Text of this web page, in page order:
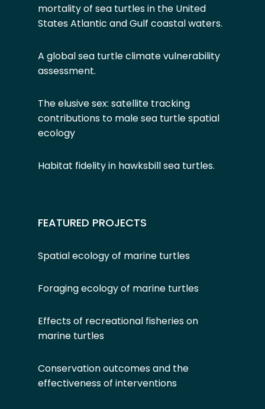
mortality of sea turtles in the United
States Atlantic and Gulf coastal waters.
A global sea turtle climate vulnerability
assessment.
The elusive sex: satellite tracking
contributions to male sea turtle spatial
ecology
Habitat fidelity in hawksbill sea turtles.
FEATURED PROJECTS
Spatial ecology of marine turtles
Foraging ecology of marine turtles
Effects of recreational fisheries on
marine turtles
Conservation outcomes and the
effectiveness of interventions